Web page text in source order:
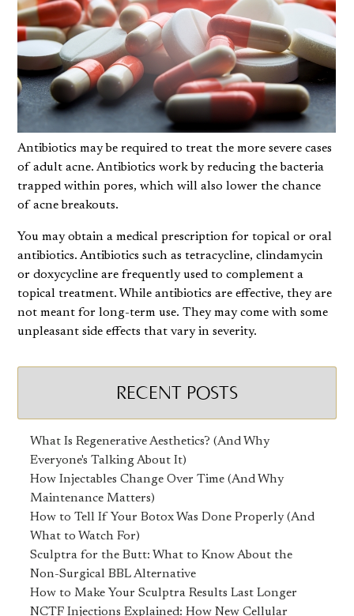
Antibiotics may be required to treat the more severe cases
of adult acne. Antibiotics work by reducing the bacteria
trapped within pores, which will also lower the chance
of acne breakouts.
You may obtain a medical prescription for topical or oral
antibiotics. Antibiotics such as tetracycline, clindamycin
or doxycycline are frequently used to complement a
topical treatment. While antibiotics are effective, they are
not meant for long-term use. They may come with some
unpleasant side effects that vary in severity.
RECENT POSTS
What Is Regenerative Aesthetics? (And Why
Everyone's Talking About It)
How Injectables Change Over Time (And Why
Maintenance Matters)
How to Tell If Your Botox Was Done Properly (And
What to Watch For)
Sculptra for the Butt: What to Know About the
Non-Surgical BBL Alternative
How to Make Your Sculptra Results Last Longer
NCTF Injections Explained: How New Cellular